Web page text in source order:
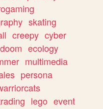
skating
creepy cyber
doom ecology
multimedia
persona
lego event